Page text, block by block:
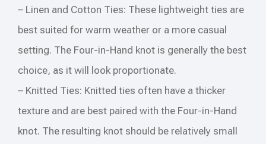
– Linen and Cotton Ties: These lightweight ties are
best suited for warm weather or a more casual
setting. The Four-in-Hand knot is generally the best
choice, as it will look proportionate.
– Knitted Ties: Knitted ties often have a thicker
texture and are best paired with the Four-in-Hand
knot. The resulting knot should be relatively small